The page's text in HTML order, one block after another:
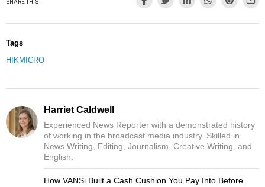
SHARE THIS
Tags
HIKMICRO
Harriet Caldwell
Experienced News Reporter with a demonstrated history
of working in the broadcast media industry. Skilled in
News Writing, Editing, Journalism, Creative Writing, and
English.
How VANSi Built a Cash Cushion You Pay Into Before